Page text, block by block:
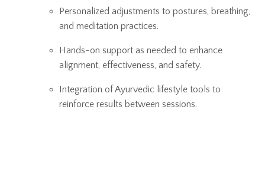
Personalized adjustments to postures, breathing,
and meditation practices.
Hands-on support as needed to enhance
alignment, effectiveness, and safety.
Integration of Ayurvedic lifestyle tools to
reinforce results between sessions.